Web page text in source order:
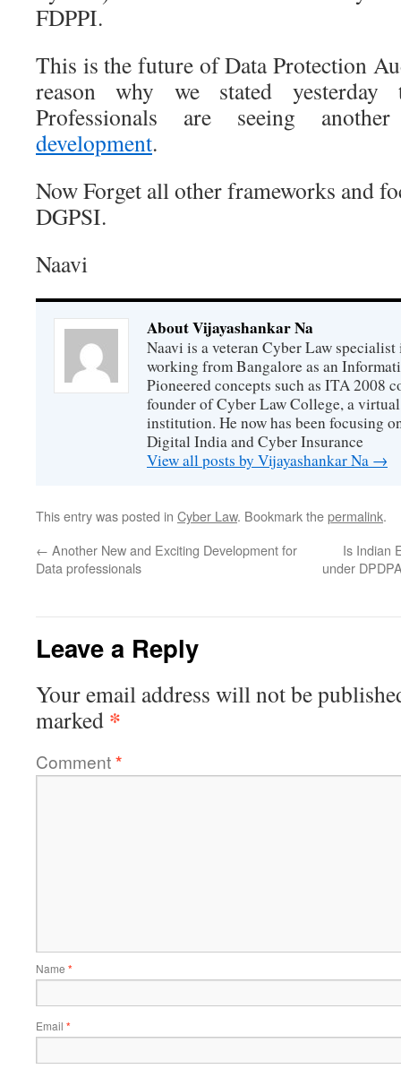
FDPPI.
This is the future of Data Protection
reason why we stated yesterday
Professionals are seeing
development.
Now Forget all other frameworks and
DGPSI.
Naavi
About Vijayashankar Na
Naavi is a veteran Cyber Law
working from Bangalore as an
Pioneered concepts such as ITA 2008
founder of Cyber Law College, a
institution. He now has been focusing
Digital India and Cyber Insurance
View all posts by Vijayashankar Na →
This entry was posted in Cyber Law. Bookmark thepermalink.
← Another New and Exciting Development for
Data professionals
Is Indian
under
Leave a Reply
Your email address will not be
marked *
Comment*
Name *
Email *